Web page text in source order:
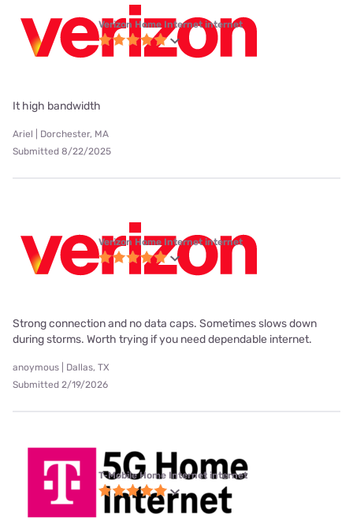
Verizon Home Internet internet
It high bandwidth
Ariel | Dorchester, MA
Submitted 8/22/2025
Verizon Home Internet internet
Strong connection and no data caps. Sometimes slows down
during storms. Worth trying if you need dependable internet.
anoymous | Dallas, TX
Submitted 2/19/2026
T-Mobile Home Internet internet